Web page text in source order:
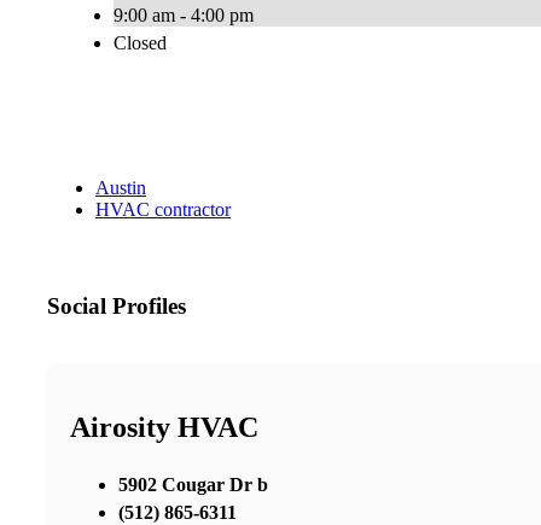
9:00 am - 4:00 pm
Closed
Austin
HVAC contractor
Social Profiles
Airosity HVAC
5902 Cougar Dr b
(512) 865-6311